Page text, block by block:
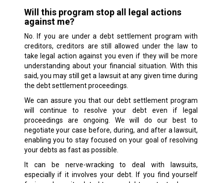
Will this program stop all legal actions
against me?
No. If you are under a debt settlement program with
creditors, creditors are still allowed under the law to
take legal action against you even if they will be more
understanding about your financial situation. With this
said, you may still get a lawsuit at any given time during
the debt settlement proceedings.
We can assure you that our debt settlement program
will continue to resolve your debt even if legal
proceedings are ongoing. We will do our best to
negotiate your case before, during, and after a lawsuit,
enabling you to stay focused on your goal of resolving
your debts as fast as possible.
It can be nerve-wracking to deal with lawsuits,
especially if it involves your debt. If you find yourself